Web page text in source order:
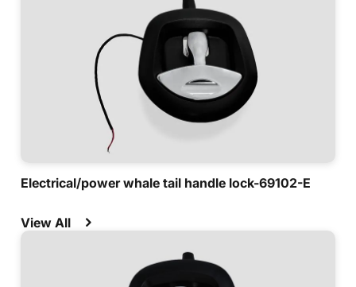
Electrical/power whale tail handle lock-69102-E
View All